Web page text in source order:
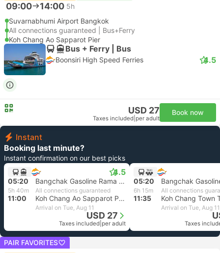
09:00 14:00 5h
Suvarnabhumi Airport Bangkok
All connections guaranteed | Bus+Ferry
Koh Chang Ao Sapparot Pier
Bus + Ferry | Bus
Boonsiri High Speed Ferries 4.5
USD 27
Taxes included per adult
Book now
Instant
Booking last minute?
Instant confirmation on our best picks
4.5
05:20 Bangchak Gasoline Rama 9, Bangkok
5h 40m All connections guaranteed
11:00 Koh Chang Ao Sapparot Pier
Arrival on Tue, Aug 11
USD 27
Taxes included per adult
05:20
6h 15m All connections
11:35 Koh Chang Town
Arrival on Tue, Aug 11
Taxes
PAIR FAVORITES